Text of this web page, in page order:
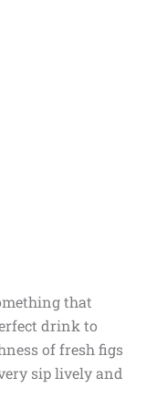
that
drink to
of fresh figs
sip lively and